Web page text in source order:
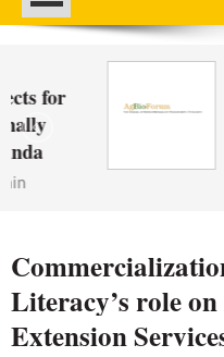
An
Literacy’s role
Extension